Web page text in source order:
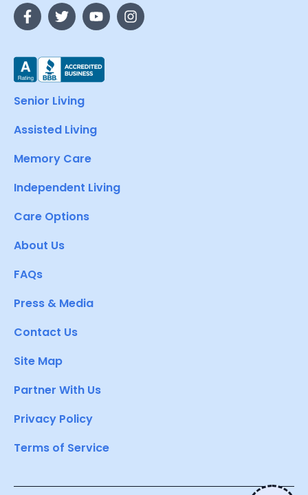
Senior Living
Assisted Living
Memory Care
Independent Living
Care Options
About Us
FAQs
Press & Media
Contact Us
Site Map
Partner With Us
Privacy Policy
Terms of Service